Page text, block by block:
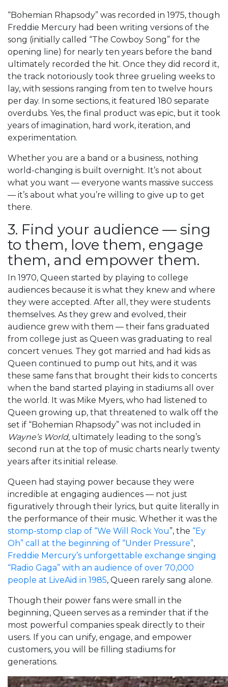
“Bohemian Rhapsody” was recorded in 1975, though
Freddie Mercury had been writing versions of the
song (initially called “The Cowboy Song” for the
opening line) for nearly ten years before the band
ultimately recorded the hit. Once they did record it,
the track notoriously took three grueling weeks to
lay, with sessions ranging from ten to twelve hours
per day. In some sections, it featured 180 separate
overdubs. Yes, the final product was epic, but it took
years of imagination, hard work, iteration, and
experimentation.
Whether you are a band or a business, nothing
world-changing is built overnight. It’s not about
what you want — everyone wants massive success
— it’s about what you’re willing to give up to get
there.
3. Find your audience — sing
to them, love them, engage
them, and empower them.
In 1970, Queen started by playing to college
audiences because it is what they knew and where
they were accepted. After all, they were students
themselves. As they grew and evolved, their
audience grew with them — their fans graduated
from college just as Queen was graduating to real
concert venues. They got married and had kids as
Queen continued to pump out hits, and it was
these same fans that brought their kids to concerts
when the band started playing in stadiums all over
the world. It was Mike Myers, who had listened to
Queen growing up, that threatened to walk off the
set if “Bohemian Rhapsody” was not included in
Wayne’s World, ultimately leading to the song’s
second run at the top of music charts nearly twenty
years after its initial release.
Queen had staying power because they were
incredible at engaging audiences — not just
figuratively through their lyrics, but quite literally in
the performance of their music. Whether it was the
stomp-stomp clap of “We Will Rock You”, the “Ey
Oh” call at the beginning of “Under Pressure”,
Freddie Mercury’s unforgettable exchange singing
“Radio Gaga” with an audience of over 70,000
people at LiveAid in 1985, Queen rarely sang alone.
Though their power fans were small in the
beginning, Queen serves as a reminder that if the
most powerful companies speak directly to their
users. If you can unify, engage, and empower
customers, you will be filling stadiums for
generations.